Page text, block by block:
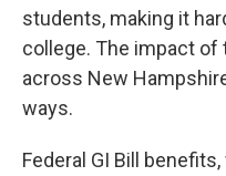
students, making it
college. The impact
across New
ways.
Federal GI Bill